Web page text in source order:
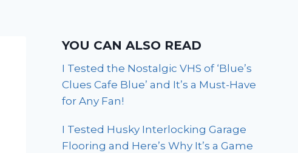
YOU CAN ALSO READ
I Tested the Nostalgic VHS of ‘Blue’s
Clues Cafe Blue’ and It’s a Must-Have
for Any Fan!
I Tested Husky Interlocking Garage
Flooring and Here’s Why It’s a Game